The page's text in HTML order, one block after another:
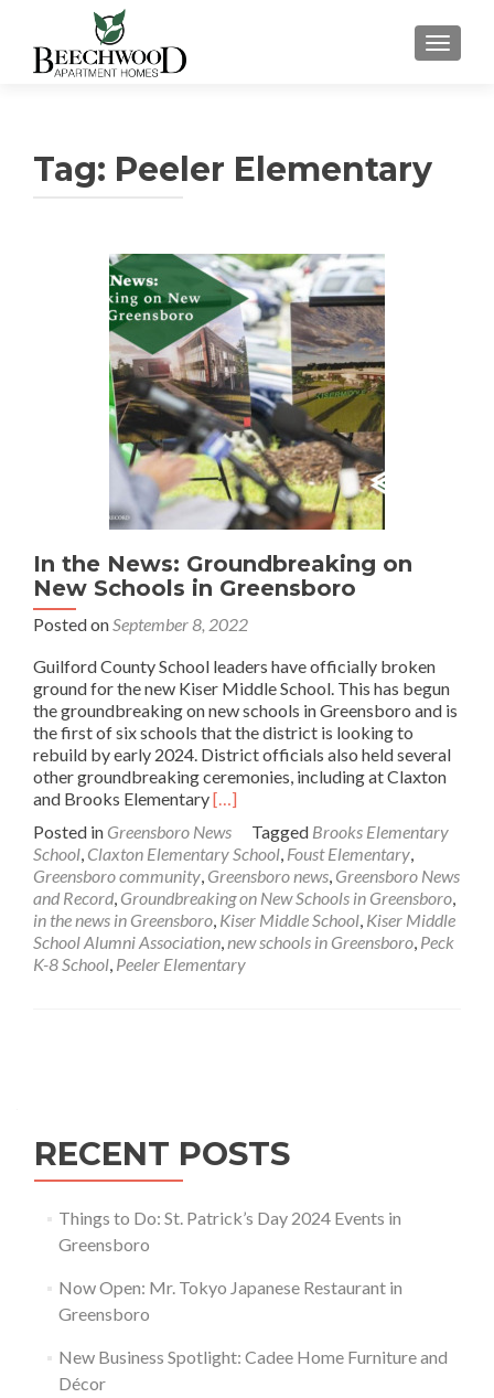
Tag: Peeler Elementary
In the News: Groundbreaking on
New Schools in Greensboro
Posted onSeptember 8, 2022
Guilford County School leaders have officially broken
ground for the new Kiser Middle School. This has begun
the groundbreaking on new schools in Greensboro and is
the first of six schools that the district is looking to
rebuild by early 2024. District officials also held several
other groundbreaking ceremonies, including at Claxton
and Brooks ElementaryRead
about
In
the
News:
Groundbreaking
on
New
[…]
Posted in Greensboro News Tagged Brooks Elementary
School, Claxton Elementary School, Foust Elementary,
Greensboro community, Greensboro news, Greensboro News
and Record, Groundbreaking on New Schools in Greensboro,
in the news in Greensboro, Kiser Middle School, Kiser Middle
School Alumni Association,new schools in Greensboro, Peck
K-8 School, Peeler Elementary
RECENT POSTS
Things to Do: St. Patrick’s Day 2024 Events in
Greensboro
Now Open: Mr. Tokyo Japanese Restaurant in
Greensboro
New Business Spotlight: Cadee Home Furniture and
Décor